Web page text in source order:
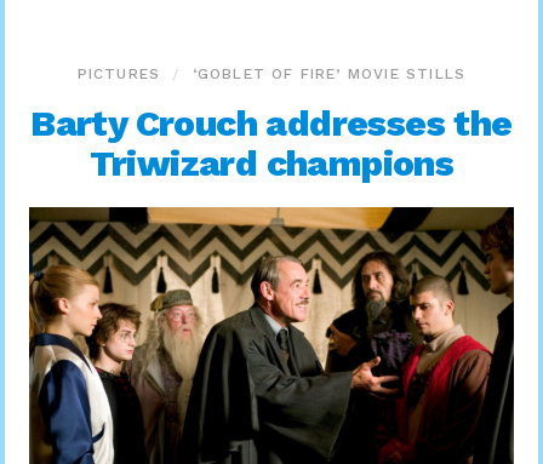
PICTURES ‘GOBLET OF FIRE’ MOVIE STILLS
Barty Crouch addresses the
Triwizard champions